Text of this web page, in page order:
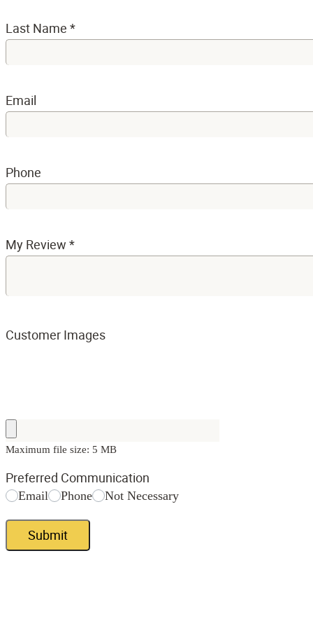
Last Name *
Email
Phone
My Review *
Customer Images
Maximum file size: 5 MB
Preferred Communication
Email Phone Not Necessary
Submit